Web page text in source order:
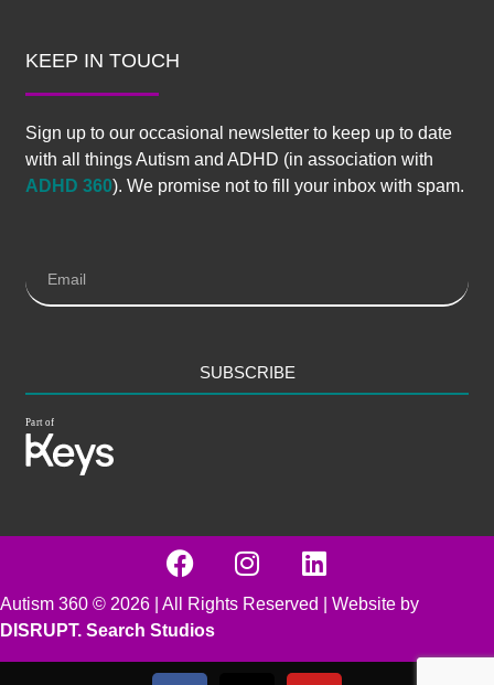
KEEP IN TOUCH
Sign up to our occasional newsletter to keep up to date
with all things Autism and ADHD (in association with
ADHD 360). We promise not to fill your inbox with spam.
SUBSCRIBE
Autism 360 © 2026 | All Rights Reserved | Website by
DISRUPT. Search Studios